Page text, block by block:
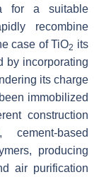
for a suitable
recombine
case of TiO2 its
by incorporating
its charge
immobilized
construction
based
producing
air purification